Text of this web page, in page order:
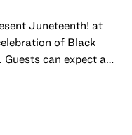
Juneteenth! at
of Black
can expect a
delicious offerings